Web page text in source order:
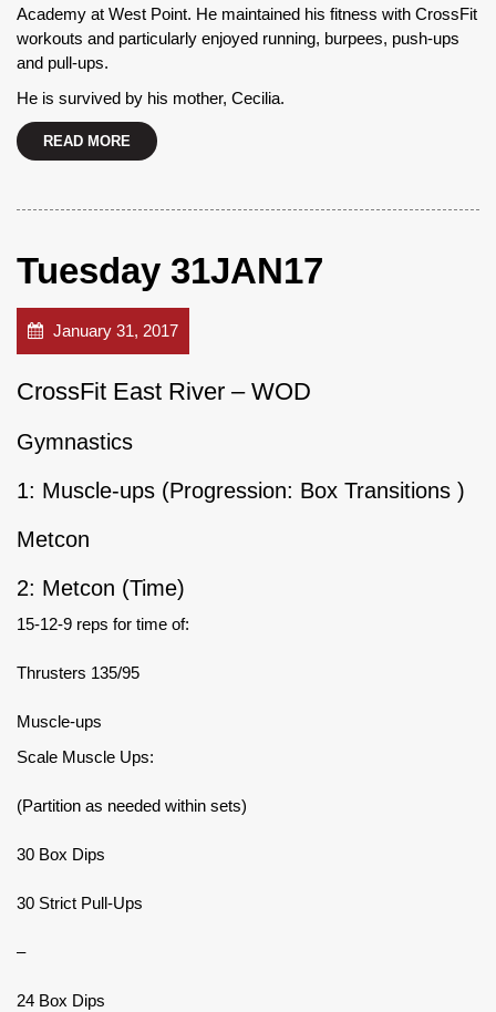
Academy at West Point. He maintained his fitness with CrossFit
workouts and particularly enjoyed running, burpees, push-ups
and pull-ups.
He is survived by his mother, Cecilia.
READ MORE
Tuesday 31JAN17
January 31, 2017
CrossFit East River – WOD
Gymnastics
1: Muscle-ups (Progression: Box Transitions )
Metcon
2: Metcon (Time)
15-12-9 reps for time of:
Thrusters 135/95
Muscle-ups
Scale Muscle Ups:
(Partition as needed within sets)
30 Box Dips
30 Strict Pull-Ups
–
24 Box Dips